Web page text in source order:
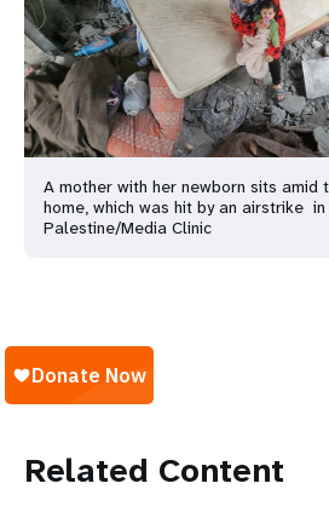
A mother with her newborn sits amid
home, which was hit by an airstrike in
Palestine/Media Clinic
Related Content